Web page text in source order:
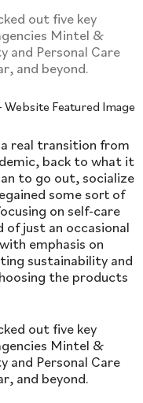
out five key
Mintel &
and Personal Care
and beyond.
real transition from
back to what it
to go out, socialize
some sort of
on self-care
of just an occasional
emphasis on
sustainability and
the products
out five key
Mintel &
and Personal Care
and beyond.